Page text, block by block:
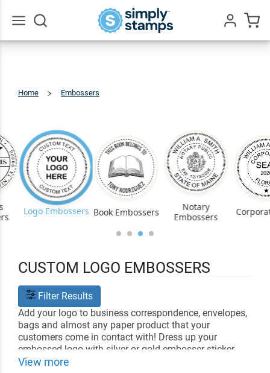
Home Embossers
Logo Embossers Book Embossers
Notary
Embossers
CUSTOM LOGO EMBOSSERS
Filter Results
Add your logo to business correspondence, envelopes,
bags and almost any paper product that your
customers come in contact with! Dress up your
embossed logo with silver or gold embosser sticker
foils or impression ink.
View more